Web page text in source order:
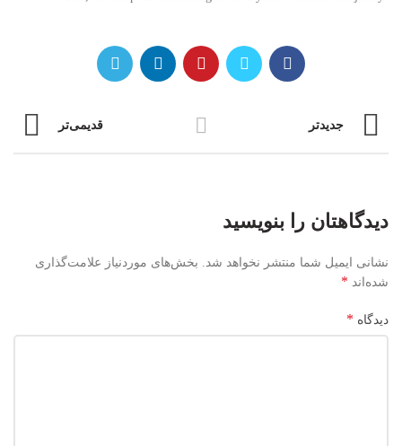
جدیدتر قدیمی‌تر
دیدگاهتان را بنویسید
نشانی ایمیل شما منتشر نخواهد شد. بخش‌های موردنیاز علامت‌گذاری
شده‌اند *
دیدگاه *